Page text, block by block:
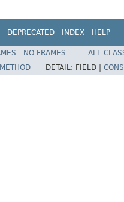
DEPRECATED INDEX HELP
NO FRAMES
ALL
METHOD DETAIL: FIELD |